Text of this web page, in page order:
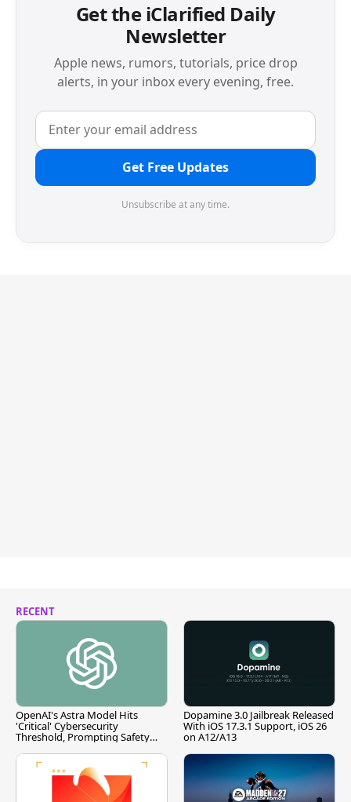
Get the iClarified Daily
Newsletter
Apple news, rumors, tutorials, price drop
alerts, in your inbox every evening, free.
Get Free Updates
Unsubscribe at any time.
RECENT
OpenAI's Astra Model Hits
'Critical' Cybersecurity
Threshold, Prompting Safety
Dopamine 3.0 Jailbreak Released
With iOS 17.3.1 Support, iOS 26
on A12/A13